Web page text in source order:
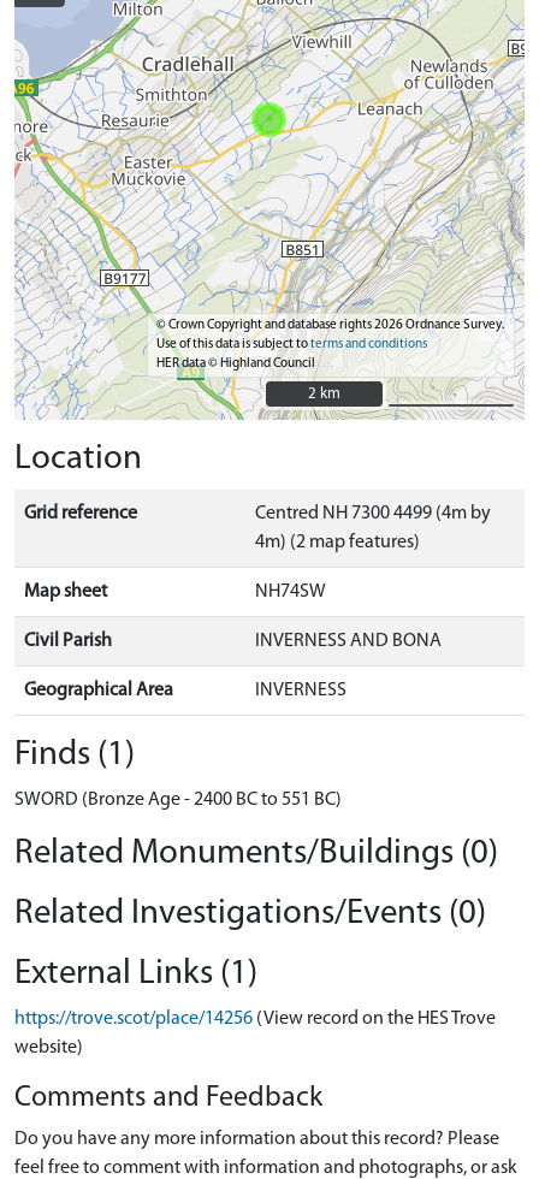
© Crown Copyright and database rights 2026 Ordnance Survey.
Use of this data is subject toterms and conditions
HER data © Highland Council
2 km
2 km
Location
Grid reference
Centred NH 7300 4499 (4m by
4m) (2 map features)
Map sheet NH74SW
Civil Parish INVERNESS AND BONA
Geographical Area INVERNESS
Finds (1)
SWORD (Bronze Age - 2400 BC to 551 BC)
Related Monuments/Buildings (0)
Related Investigations/Events (0)
External Links (1)
https://trove.scot/place/14256 (View record on the HES Trove
website)
Comments and Feedback
Do you have any more information about this record? Please
feel free to comment with information and photographs, or ask